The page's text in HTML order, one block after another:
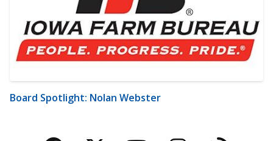
Board Spotlight: Nolan Webster